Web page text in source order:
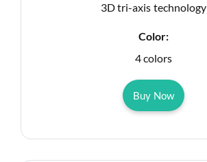
3D tri-axis technology
Color:
4 colors
Buy Now